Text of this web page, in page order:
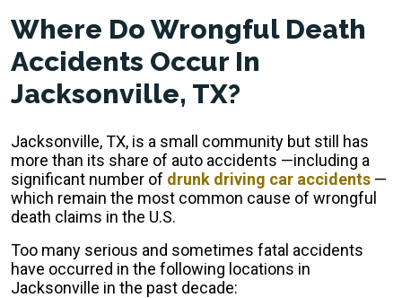
Where Do Wrongful Death
Accidents Occur In
Jacksonville, TX?
Jacksonville, TX, is a small community but still has
more than its share of auto accidents —including a
significant number of drunk driving car accidents —
which remain the most common cause of wrongful
death claims in the U.S.
Too many serious and sometimes fatal accidents
have occurred in the following locations in
Jacksonville in the past decade: